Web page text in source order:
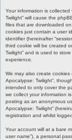
Your information is collected
Twilight” will cause the
files that are downloaded on
cookies just contain a user
identifier (hereinafter
third cookie will be created
Twilight” and is used to
experience.
We may also create
Apocalypse: Twilight”,
intended to only cover the
we collect your information
posting as an anonymous
Apocalypse: Twilight”
registration and whilst
Your account will at a bare
user name”), a personal